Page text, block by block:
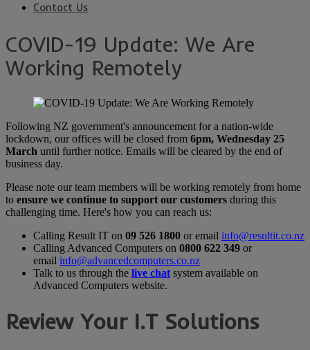
Contact Us
COVID-19 Update: We Are
Working Remotely
Following NZ government's announcement for a nation-wide
lockdown, our offices will be closed from 6pm, Wednesday 25
March until further notice. Emails will be cleared by the end of
business day.
Please note our team members will be working remotely from home
to ensure we continue to support our customers during this
challenging time. Here's how you can reach us:
Calling Result IT on 09 526 1800 or email info@resultit.co.nz
Calling Advanced Computers on 0800 622 349 or
email info@advancedcomputers.co.nz
Talk to us through the live chat system available on
Advanced Computers website.
Review Your I.T Solutions